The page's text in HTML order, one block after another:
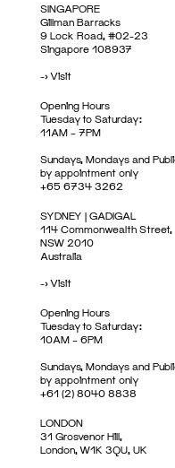
SINGAPORE
Gillman Barracks
9 Lock Road, #02-23
Singapore 108937
->Visit
Opening Hours
Tuesday to Saturday:
11AM – 7PM
Sundays, Mondays and
by appointment only
+65 6734 3262
SYDNEY | GADIGAL
114 Commonwealth Street,
NSW 2010
Australia
->Visit
Opening Hours
Tuesday to Saturday:
10AM – 6PM
Sundays, Mondays and
by appointment only
+61 (2) 8040 8838
LONDON
31 Grosvenor Hill,
London, W1K 3QU, UK